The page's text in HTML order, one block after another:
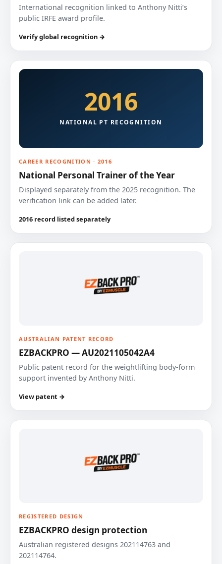
International recognition linked to Anthony Nitti’s
public IRFE award profile.
Verify global recognition →
2016
NATIONAL PT RECOGNITION
CAREER RECOGNITION · 2016
National Personal Trainer of the Year
Displayed separately from the 2025 recognition. The
verification link can be added later.
2016 record listed separately
AUSTRALIAN PATENT RECORD
EZBACKPRO — AU2021105042A4
Public patent record for the weightlifting body-form
support invented by Anthony Nitti.
View patent →
REGISTERED DESIGN
EZBACKPRO design protection
Australian registered designs 202114763 and
202114764.